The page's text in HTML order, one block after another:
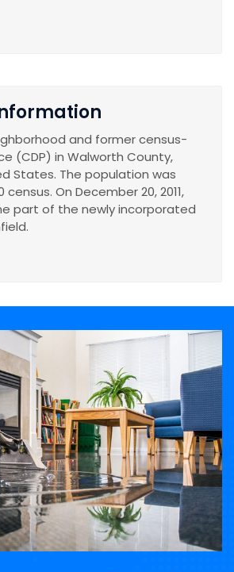
and former census-
(CDP) in Walworth County,
States. The population was
census. On December 20, 2011,
part of the newly incorporated